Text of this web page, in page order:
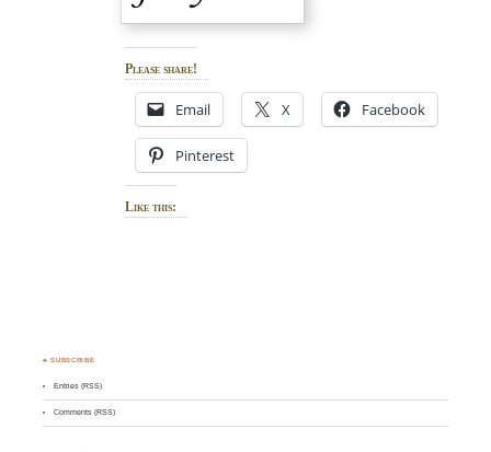
Please share!
Email X Facebook
Pinterest
Like this:
♣ SUBSCRIBE
Entries (RSS)
Comments (RSS)